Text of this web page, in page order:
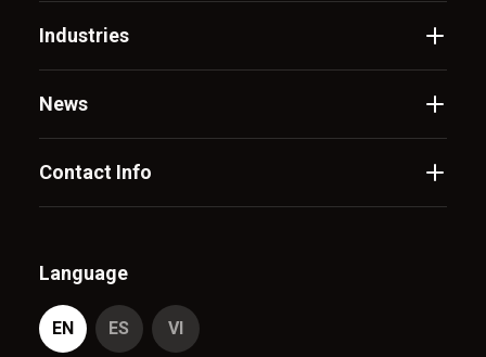
Industries
News
Contact Info
Language
EN ES VI